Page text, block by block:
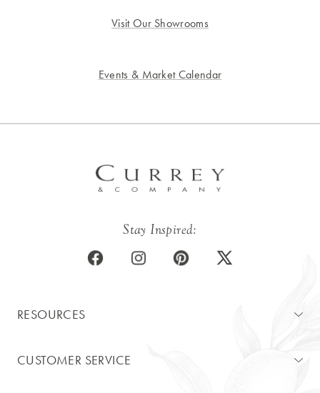
Visit Our Showrooms
Events & Market Calendar
Stay Inspired:
RESOURCES
CUSTOMER SERVICE